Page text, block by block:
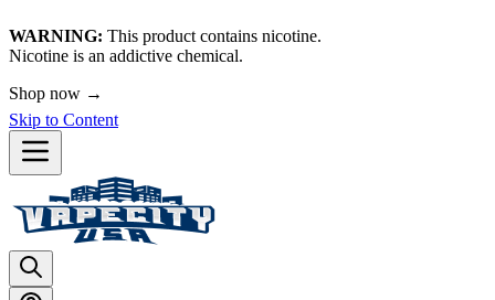
WARNING: This product contains nicotine.
Nicotine is an addictive chemical.
Shop now →
Skip to Content